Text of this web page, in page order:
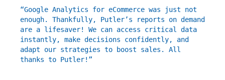
“Google Analytics for eCommerce was just not
enough. Thankfully, Putler’s reports on demand
are a lifesaver! We can access critical data
instantly, make decisions confidently, and
adapt our strategies to boost sales. All
thanks to Putler!”